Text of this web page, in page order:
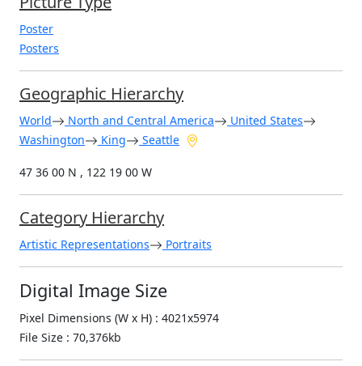
Poster
Posters
Geographic Hierarchy
World North and Central America
United States
Washington
King Seattle
47 36 00 N , 122 19 00 W
Category Hierarchy
Artistic Representations Portraits
Digital Image Size
Pixel Dimensions (W x H) : 4021x5974
File Size : 70,376kb